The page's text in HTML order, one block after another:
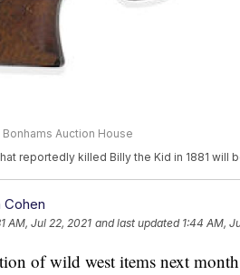
Auction House
reportedly killed Billy the Kid in 1881 will
Cohen
AM, Jul 22, 2021 and last updated 1:44 AM,
of wild west items next